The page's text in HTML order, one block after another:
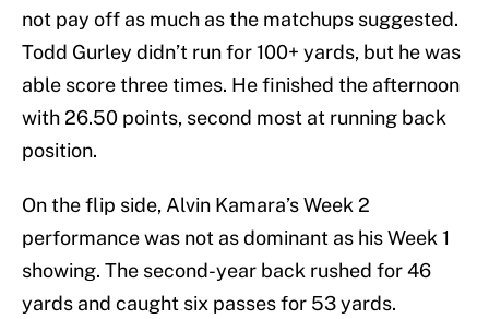
not pay off as much as the matchups suggested.
Todd Gurley didn’t run for 100+ yards, but he was
able score three times. He finished the afternoon
with 26.50 points, second most at running back
position.
On the flip side, Alvin Kamara’s Week 2
performance was not as dominant as his Week 1
showing. The second-year back rushed for 46
yards and caught six passes for 53 yards.